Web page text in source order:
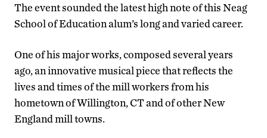
The event sounded the latest high note of this Neag
School of Education alum’s long and varied career.
One of his major works, composed several years
ago, an innovative musical piece that reflects the
lives and times of the mill workers from his
hometown of Willington, CT and of other New
England mill towns.